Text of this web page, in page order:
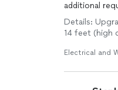
additional
What
would have
I will
Details:
14 feet (high
Electrical and